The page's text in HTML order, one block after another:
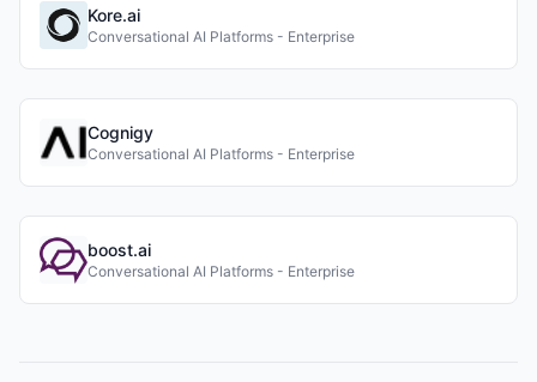
Kore.ai
Conversational AI Platforms - Enterprise
Cognigy
Conversational AI Platforms - Enterprise
boost.ai
Conversational AI Platforms - Enterprise